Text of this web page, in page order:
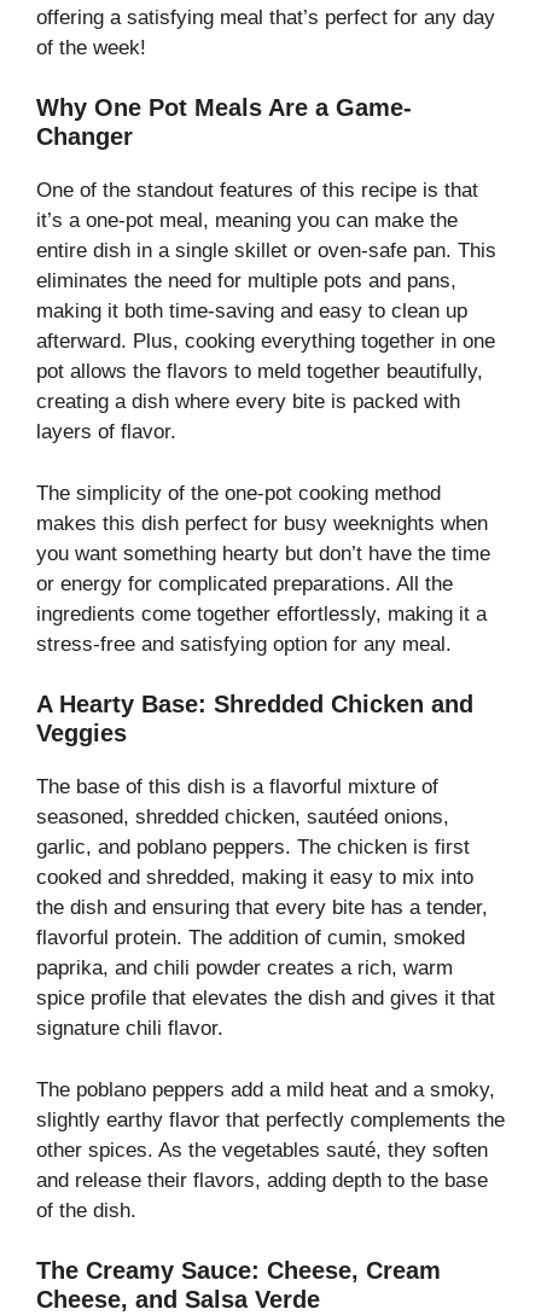
offering a satisfying meal that’s perfect for any day
of the week!
Why One Pot Meals Are a Game-
Changer
One of the standout features of this recipe is that
it’s a one-pot meal, meaning you can make the
entire dish in a single skillet or oven-safe pan. This
eliminates the need for multiple pots and pans,
making it both time-saving and easy to clean up
afterward. Plus, cooking everything together in one
pot allows the flavors to meld together beautifully,
creating a dish where every bite is packed with
layers of flavor.
The simplicity of the one-pot cooking method
makes this dish perfect for busy weeknights when
you want something hearty but don’t have the time
or energy for complicated preparations. All the
ingredients come together effortlessly, making it a
stress-free and satisfying option for any meal.
A Hearty Base: Shredded Chicken and
Veggies
The base of this dish is a flavorful mixture of
seasoned, shredded chicken, sautéed onions,
garlic, and poblano peppers. The chicken is first
cooked and shredded, making it easy to mix into
the dish and ensuring that every bite has a tender,
flavorful protein. The addition of cumin, smoked
paprika, and chili powder creates a rich, warm
spice profile that elevates the dish and gives it that
signature chili flavor.
The poblano peppers add a mild heat and a smoky,
slightly earthy flavor that perfectly complements the
other spices. As the vegetables sauté, they soften
and release their flavors, adding depth to the base
of the dish.
The Creamy Sauce: Cheese, Cream
Cheese, and Salsa Verde